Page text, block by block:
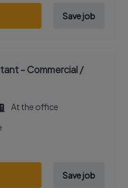
Save job
- Commercial /
At the office
Save job